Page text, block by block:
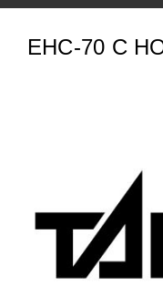
Products
EHC-70 C